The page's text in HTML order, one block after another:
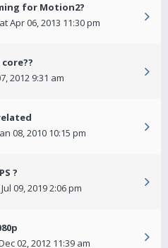
for Motion2?
Apr 06, 2013 11:30 pm
2012 9:31 am
08, 2010 10:15 pm
?
09, 2019 2:06 pm
02, 2012 11:39 am